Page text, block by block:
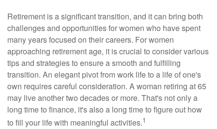
Retirement is a significant transition, and it can bring both
challenges and opportunities for women who have spent
many years focused on their careers. For women
approaching retirement age, it is crucial to consider various
tips and strategies to ensure a smooth and fulfilling
transition. An elegant pivot from work life to a life of one's
own requires careful consideration. A woman retiring at 65
may live another two decades or more. That's not only a
long time to finance, it's also a long time to figure out how
to fill your life with meaningful activities.1